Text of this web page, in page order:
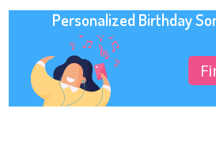
Personalized Birthday